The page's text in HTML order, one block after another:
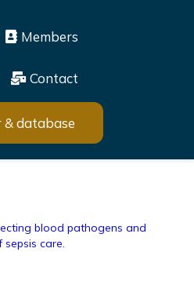
Members
Contact
& database
blood pathogens and
care.